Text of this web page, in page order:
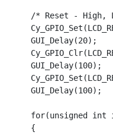
/* Reset - High,
    GUI_Delay(20);
    GUI_Delay(100);
    GUI_Delay(100);
for(unsigned int
    {